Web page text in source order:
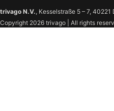
trivago N.V., Kesselstraße 5 – 7, 40221
Copyright 2026 trivago | All rights